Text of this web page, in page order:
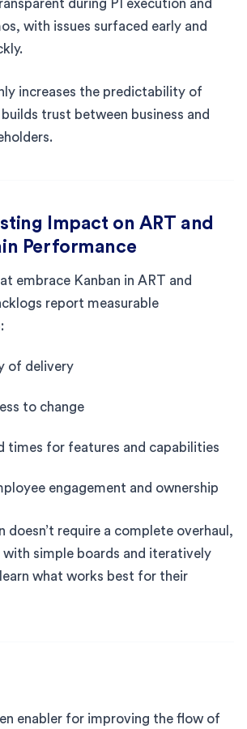
during PI execution and
with issues surfaced early and
increases the predictability of
trust between business and
Impact on ART and
Performance
embrace Kanban in ART and
report measurable
of delivery
to change
times for features and capabilities
engagement and ownership
doesn’t require a complete overhaul,
simple boards and iteratively
what works best for their
enabler for improving the flow of